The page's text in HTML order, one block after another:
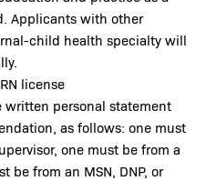
Applicants with other
child health specialty will
license
written personal statement
as follows: one must
one must be from a
be from an MSN, DNP, or